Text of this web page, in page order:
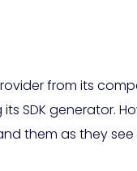
from its
SDK generator.
them as they see